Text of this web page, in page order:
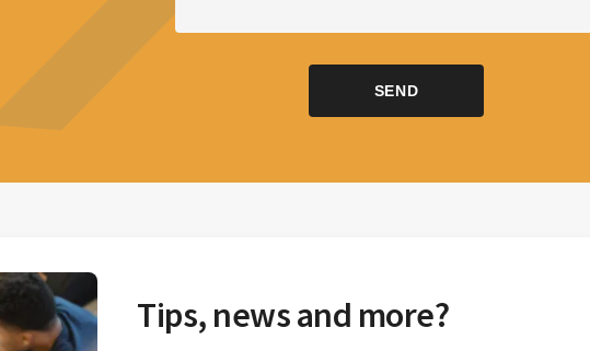
Tips, news and more?